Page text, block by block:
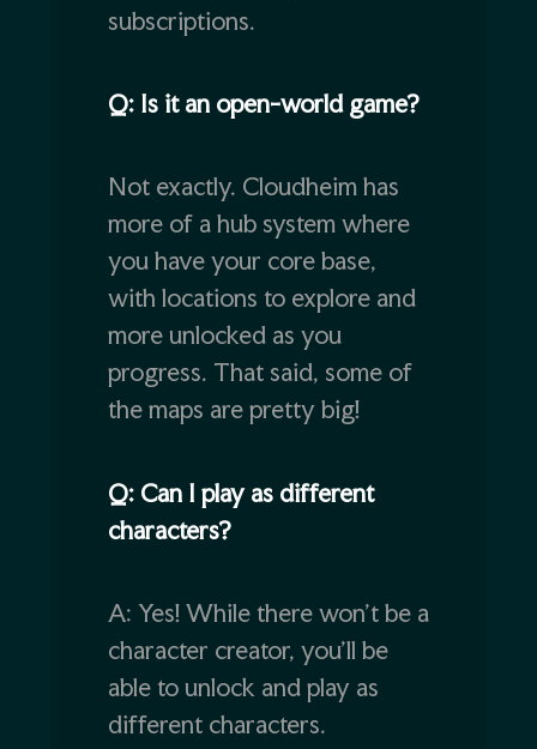
subscriptions.
Q: Is it an open-world game?
Not exactly. Cloudheim has
more of a hub system where
you have your core base,
with locations to explore and
more unlocked as you
progress. That said, some of
the maps are pretty big!
Q: Can I play as different
characters?
A: Yes! While there won’t be a
character creator, you’ll be
able to unlock and play as
different characters.